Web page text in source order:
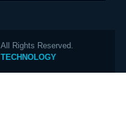
Rights Reserved.